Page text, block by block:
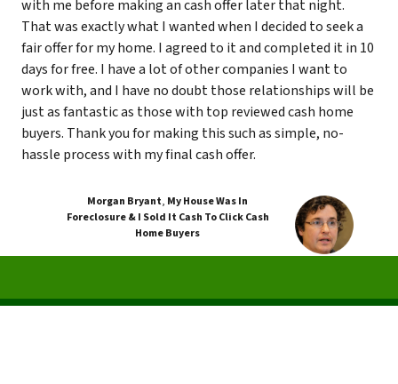
with me before making an cash offer later that night.
That was exactly what I wanted when I decided to seek a
fair offer for my home. I agreed to it and completed it in 10
days for free. I have a lot of other companies I want to
work with, and I have no doubt those relationships will be
just as fantastic as those with top reviewed cash home
buyers. Thank you for making this such as simple, no-
hassle process with my final cash offer.
Morgan Bryant, My House Was In
Foreclosure & I Sold It Cash To Click Cash
Home Buyers